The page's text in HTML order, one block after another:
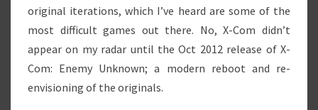
original iterations, which I’ve heard are some of the
most difficult games out there. No, X-Com didn’t
appear on my radar until the Oct 2012 release of X-
Com: Enemy Unknown; a modern reboot and re-
envisioning of the originals.